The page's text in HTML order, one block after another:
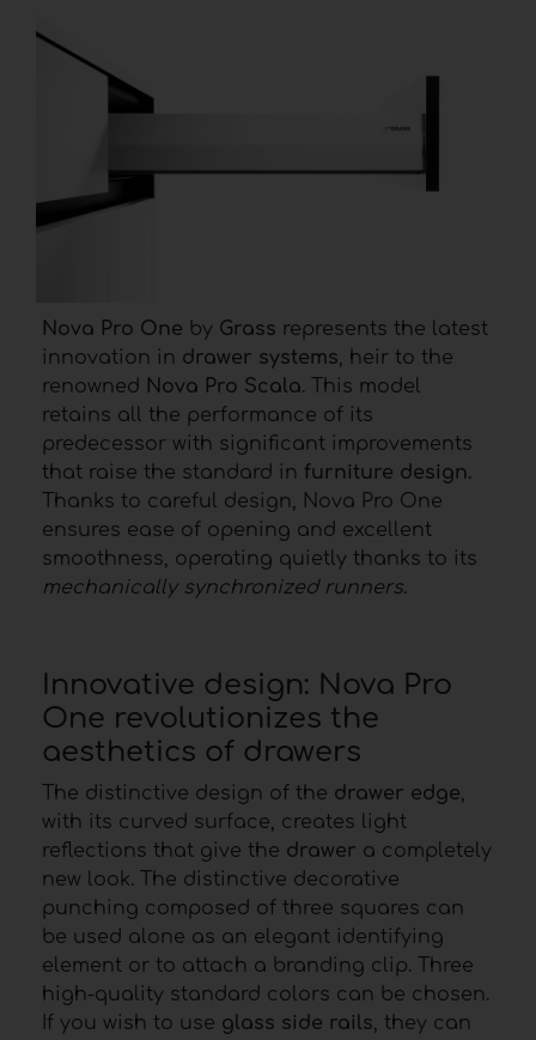
Nova Pro One by Grass represents the latest
innovation in drawer systems, heir to the
renowned Nova Pro Scala. This model
retains all the performance of its
predecessor with significant improvements
that raise the standard in furniture design.
Thanks to careful design, Nova Pro One
ensures ease of opening and excellent
smoothness, operating quietly thanks to its
mechanically synchronized runners.
Innovative design: Nova Pro
One revolutionizes the
aesthetics of drawers
The distinctive design of the drawer edge,
with its curved surface, creates light
reflections that give the drawer a completely
new look. The distinctive decorative
punching composed of three squares can
be used alone as an elegant identifying
element or to attach a branding clip. Three
high-quality standard colors can be chosen.
If you wish to use glass side rails, they can